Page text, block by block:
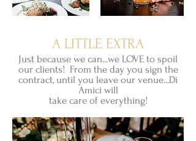
A LITTLE EXTRA
Just because we can...we LOVE to spoil
our clients! From the day you sign the
contract, until you leave our venue...Di
Amici will
take care of everything!